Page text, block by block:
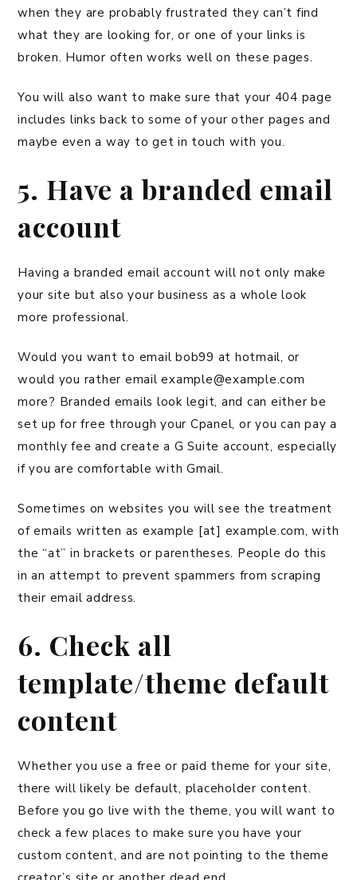
when they are probably frustrated they can’t find
what they are looking for, or one of your links is
broken. Humor often works well on these pages.
You will also want to make sure that your 404 page
includes links back to some of your other pages and
maybe even a way to get in touch with you.
5. Have a branded email
account
Having a branded email account will not only make
your site but also your business as a whole look
more professional.
Would you want to email bob99 at hotmail, or
would you rather email example@example.com
more? Branded emails look legit, and can either be
set up for free through your Cpanel, or you can pay a
monthly fee and create a G Suite account, especially
if you are comfortable with Gmail.
Sometimes on websites you will see the treatment
of emails written as example [at] example.com, with
the “at” in brackets or parentheses. People do this
in an attempt to prevent spammers from scraping
their email address.
6. Check all
template/theme default
content
Whether you use a free or paid theme for your site,
there will likely be default, placeholder content.
Before you go live with the theme, you will want to
check a few places to make sure you have your
custom content, and are not pointing to the theme